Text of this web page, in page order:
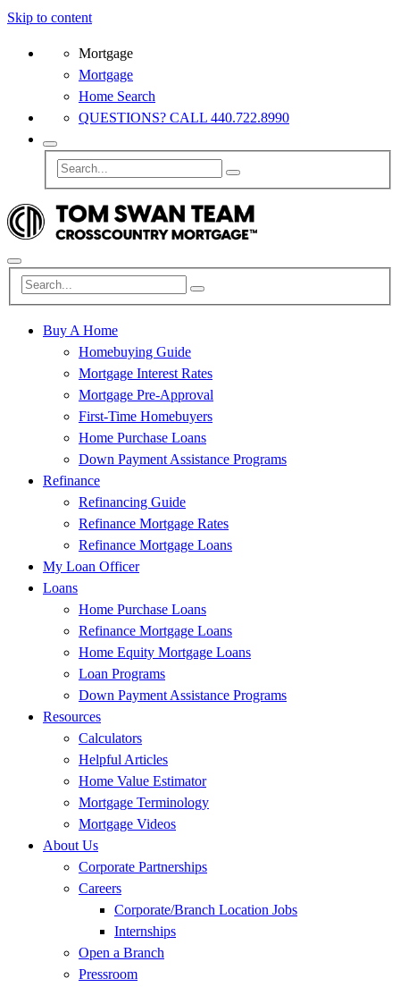
Skip to content
Mortgage
Mortgage
Home Search
QUESTIONS? CALL 440.722.8990
Buy A Home
Homebuying Guide
Mortgage Interest Rates
Mortgage Pre-Approval
First-Time Homebuyers
Home Purchase Loans
Down Payment Assistance Programs
Refinance
Refinancing Guide
Refinance Mortgage Rates
Refinance Mortgage Loans
My Loan Officer
Loans
Home Purchase Loans
Refinance Mortgage Loans
Home Equity Mortgage Loans
Loan Programs
Down Payment Assistance Programs
Resources
Calculators
Helpful Articles
Home Value Estimator
Mortgage Terminology
Mortgage Videos
About Us
Corporate Partnerships
Careers
Corporate/Branch Location Jobs
Internships
Open a Branch
Pressroom